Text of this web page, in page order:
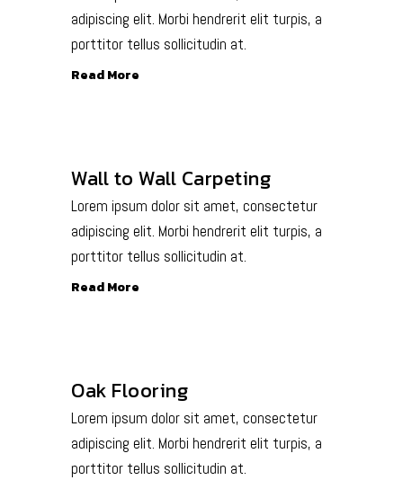
adipiscing elit. Morbi hendrerit elit turpis, a
porttitor tellus sollicitudin at.
Read More
Wall to Wall Carpeting
Lorem ipsum dolor sit amet, consectetur
adipiscing elit. Morbi hendrerit elit turpis, a
porttitor tellus sollicitudin at.
Read More
Oak Flooring
Lorem ipsum dolor sit amet, consectetur
adipiscing elit. Morbi hendrerit elit turpis, a
porttitor tellus sollicitudin at.